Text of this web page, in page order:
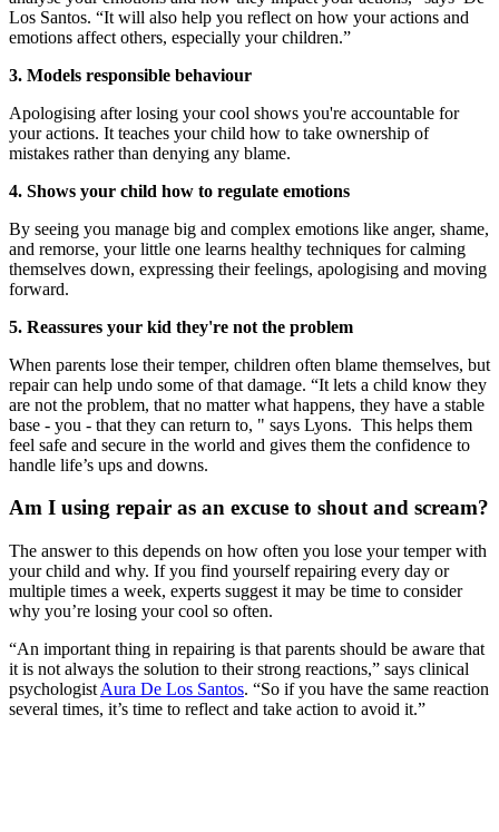
Los Santos. “It will also help you reflect on how your actions and
emotions affect others, especially your children.”
3. Models responsible behaviour
Apologising after losing your cool shows you're accountable for
your actions. It teaches your child how to take ownership of
mistakes rather than denying any blame.
4. Shows your child how to regulate emotions
By seeing you manage big and complex emotions like anger, shame,
and remorse, your little one learns healthy techniques for calming
themselves down, expressing their feelings, apologising and moving
forward.
5. Reassures your kid they're not the problem
When parents lose their temper, children often blame themselves, but
repair can help undo some of that damage. “It lets a child know they
are not the problem, that no matter what happens, they have a stable
base - you - that they can return to, " says Lyons. This helps them
feel safe and secure in the world and gives them the confidence to
handle life’s ups and downs.
Am I using repair as an excuse to shout and scream?
The answer to this depends on how often you lose your temper with
your child and why. If you find yourself repairing every day or
multiple times a week, experts suggest it may be time to consider
why you’re losing your cool so often.
“An important thing in repairing is that parents should be aware that
it is not always the solution to their strong reactions,” says clinical
psychologist Aura De Los Santos. “So if you have the same reaction
several times, it’s time to reflect and take action to avoid it.”